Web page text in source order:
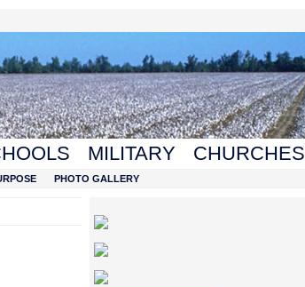
MILITARY CHURCHES
PHOTO GALLERY